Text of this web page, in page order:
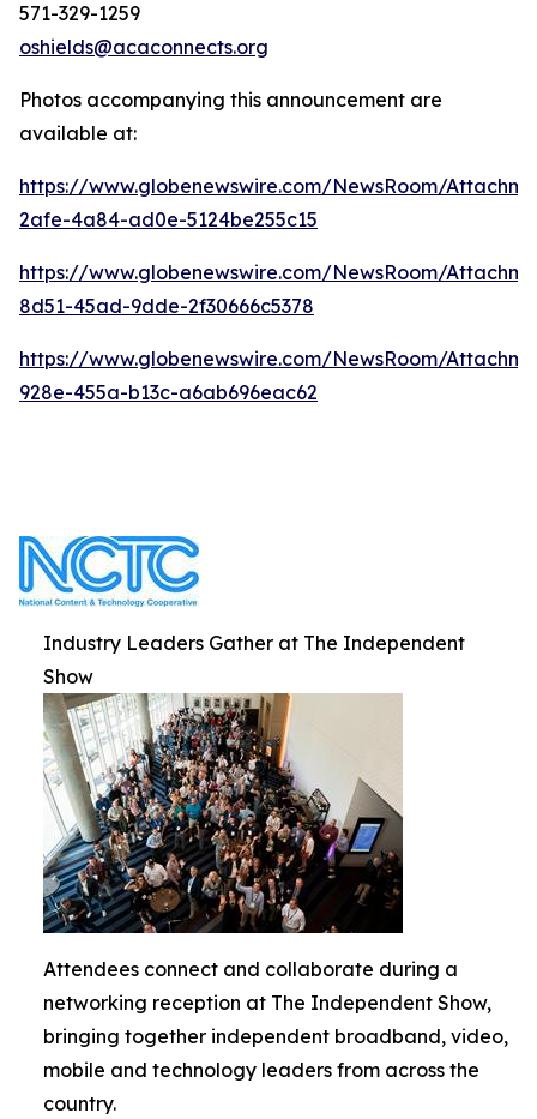
571-329-1259
oshields@acaconnects.org
Photos accompanying this announcement are
available at:
https://www.globenewswire.com/NewsRoom/
2afe-4a84-ad0e-5124be255c15
https://www.globenewswire.com/NewsRoom/
8d51-45ad-9dde-2f30666c5378
https://www.globenewswire.com/NewsRoom/
928e-455a-b13c-a6ab696eac62
Industry Leaders Gather at The Independent
Show
Attendees connect and collaborate during a
networking reception at The Independent Show,
bringing together independent broadband, video,
mobile and technology leaders from across the
country.